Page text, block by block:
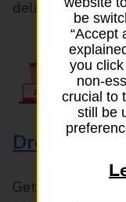
delivery
Drop & Go
Get help with
be
“Accept
you click
non-
crucial to
still be